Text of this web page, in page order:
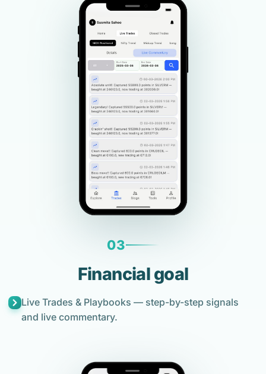
03
Financial goal
Live Trades & Playbooks — step-by-step signals
and live commentary.